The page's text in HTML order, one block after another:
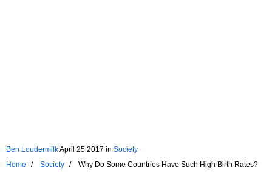
Ben LoudermilkApril 25 2017 in Society
Home
Society Why Do Some Countries Have Such High Birth Rates?